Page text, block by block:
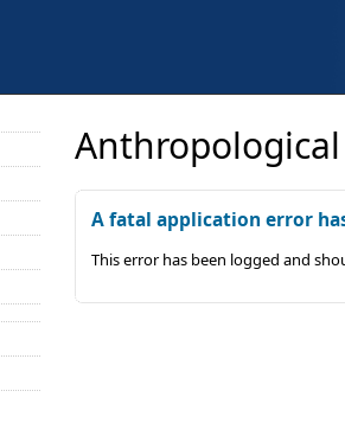
A fatal application error
This error has been logged and